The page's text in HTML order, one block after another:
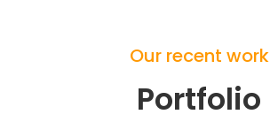
Our recent work
Portfolio